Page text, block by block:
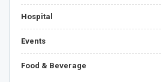
Hospital
Events
Food & Beverage